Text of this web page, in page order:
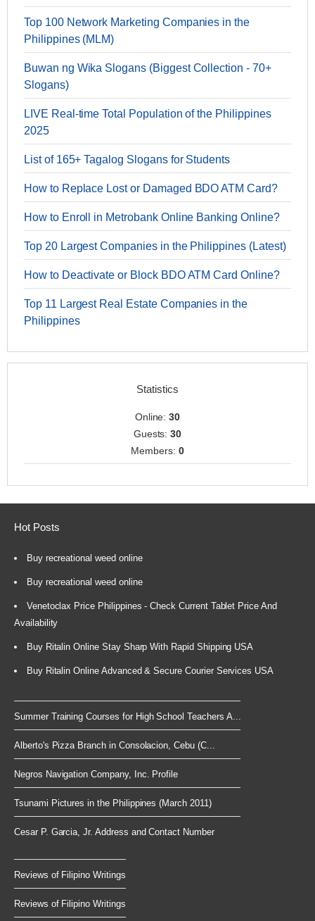
Top 100 Network Marketing Companies in the
Philippines (MLM)
Buwan ng Wika Slogans (Biggest Collection - 70+
Slogans)
LIVE Real-time Total Population of the Philippines
2025
List of 165+ Tagalog Slogans for Students
How to Replace Lost or Damaged BDO ATM Card?
How to Enroll in Metrobank Online Banking Online?
Top 20 Largest Companies in the Philippines (Latest)
How to Deactivate or Block BDO ATM Card Online?
Top 11 Largest Real Estate Companies in the
Philippines
Statistics
Online:30
Guests:30
Members: 0
Hot Posts
Buy recreational weed online
Buy recreational weed online
Venetoclax Price Philippines - Check Current Tablet Price And
Availability
Buy Ritalin Online Stay Sharp With Rapid Shipping USA
Buy Ritalin Online Advanced & Secure Courier Services USA
Summer Training Courses for High School Teachers A...
Alberto's Pizza Branch in Consolacion, Cebu (C...
Negros Navigation Company, Inc. Profile
Tsunami Pictures in the Philippines (March 2011)
Cesar P. Garcia, Jr. Address and Contact Number
Reviews of Filipino Writings
Reviews of Filipino Writings